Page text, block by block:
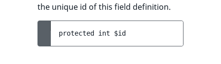
the unique id of this field definition.
protected int $id